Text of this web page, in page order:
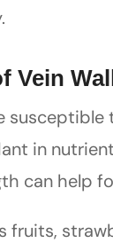
Vein
in
can help
fruits,